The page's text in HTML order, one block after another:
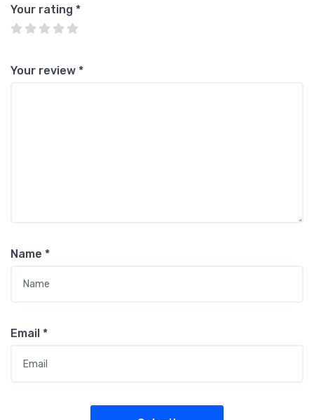
Your rating *
Your review *
Name *
Email *